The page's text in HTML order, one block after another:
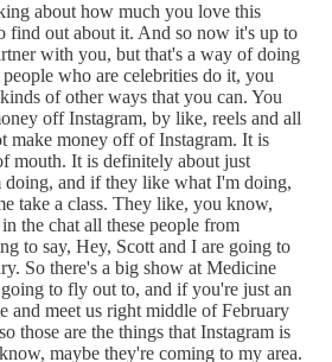
about how much you love this
find out about it. And so now it's up to
with you, but that's a way of doing
who are celebrities do it, you
of other ways that you can. You
off Instagram, by like, reels and all
make money off of Instagram. It is
mouth. It is definitely about just
doing, and if they like what I'm doing,
take a class. They like, you know,
the chat all these people from
to say, Hey, Scott and I are going to
So there's a big show at Medicine
to fly out to, and if you're just an
and meet us right middle of February
those are the things that Instagram is
maybe they're coming to my area.